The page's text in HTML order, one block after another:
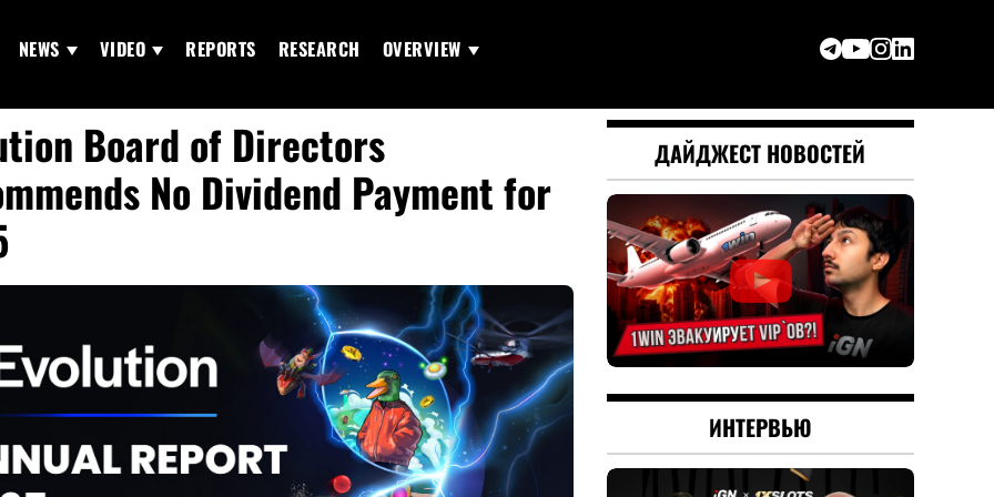
NEWS VIDEO REPORTS RESEARCH OVERVIEW
Board of Directors
No Dividend Payment for
ДАЙДЖЕСТ НОВОСТЕЙ
ИНТЕРВЬЮ